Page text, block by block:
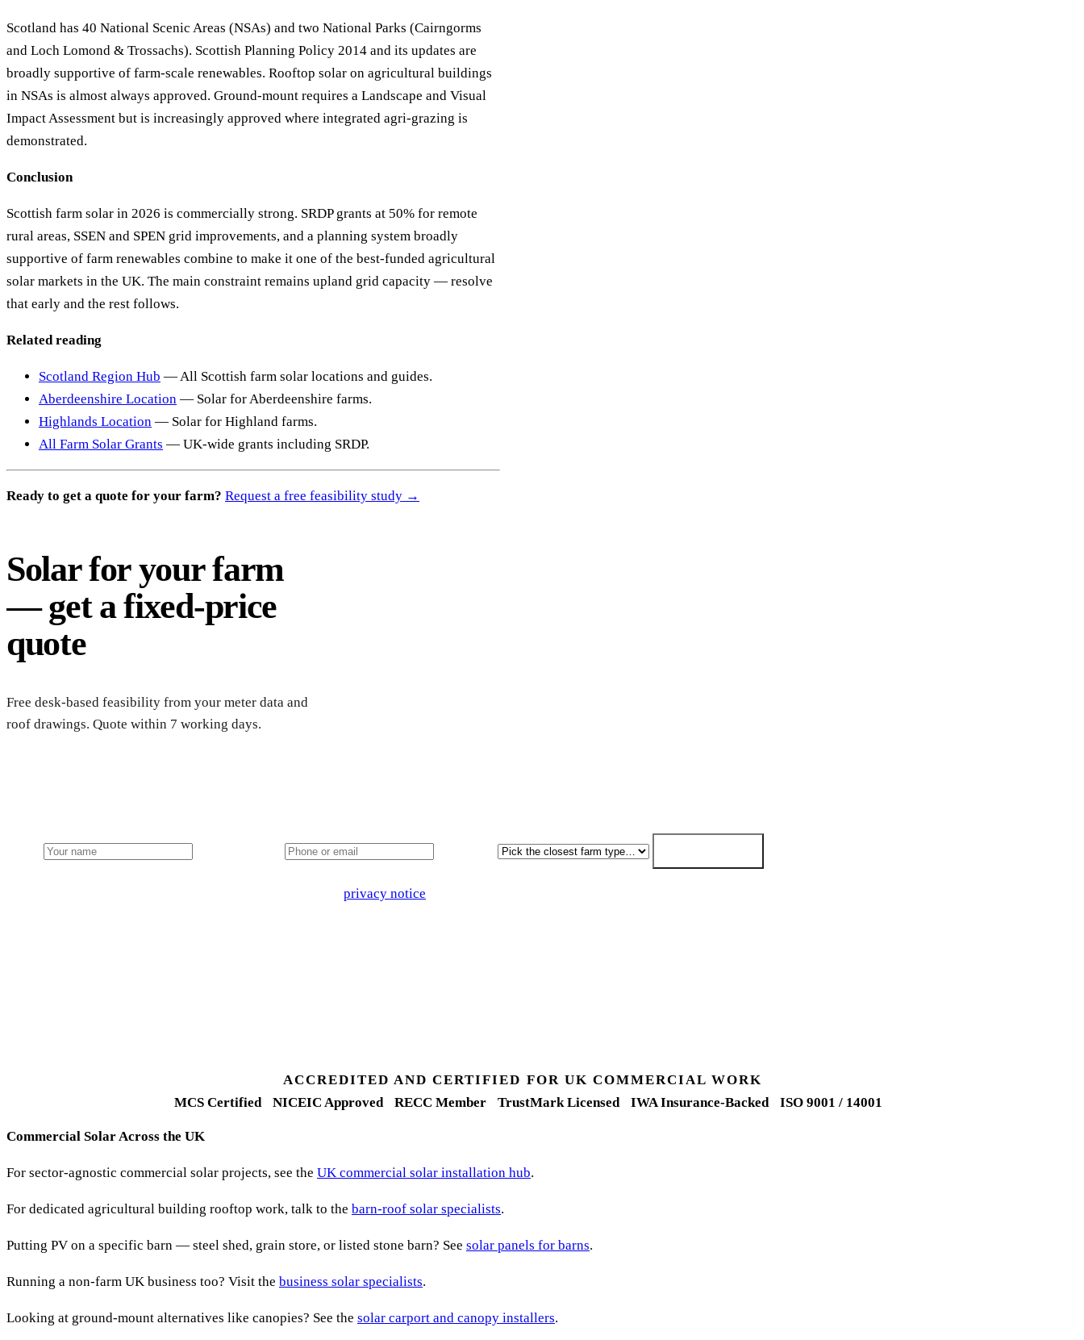
Scotland has 40 National Scenic Areas (NSAs) and two National Parks (Cairngorms
and Loch Lomond & Trossachs). Scottish Planning Policy 2014 and its updates are
broadly supportive of farm-scale renewables. Rooftop solar on agricultural buildings
in NSAs is almost always approved. Ground-mount requires a Landscape and Visual
Impact Assessment but is increasingly approved where integrated agri-grazing is
demonstrated.
Conclusion
Scottish farm solar in 2026 is commercially strong. SRDP grants at 50% for remote
rural areas, SSEN and SPEN grid improvements, and a planning system broadly
supportive of farm renewables combine to make it one of the best-funded agricultural
solar markets in the UK. The main constraint remains upland grid capacity — resolve
that early and the rest follows.
Related reading
Scotland Region Hub — All Scottish farm solar locations and guides.
Aberdeenshire Location — Solar for Aberdeenshire farms.
Highlands Location — Solar for Highland farms.
All Farm Solar Grants — UK-wide grants including SRDP.
Ready to get a quote for your farm? Request a free feasibility study →
Solar for your farm
— get a fixed-price
quote
Free desk-based feasibility from your meter data and
roof drawings. Quote within 7 working days.
privacy notice
ACCREDITED AND CERTIFIED FOR UK COMMERCIAL WORK
MCS Certified
NICEIC Approved RECC Member TrustMark Licensed IWA Insurance-Backed ISO 9001 / 14001
Commercial Solar Across the UK
For sector-agnostic commercial solar projects, see the UK commercial solar installation hub.
For dedicated agricultural building rooftop work, talk to the barn-roof solar specialists.
Putting PV on a specific barn — steel shed, grain store, or listed stone barn? See solar panels for barns.
Running a non-farm UK business too? Visit the business solar specialists.
Looking at ground-mount alternatives like canopies? See the solar carport and canopy installers.